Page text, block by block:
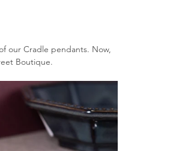
our Cradle pendants. Now,
Boutique.